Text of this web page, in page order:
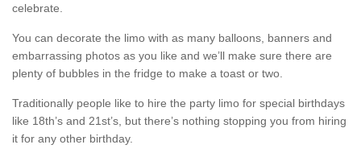
celebrate.
You can decorate the limo with as many balloons, banners and
embarrassing photos as you like and we’ll make sure there are
plenty of bubbles in the fridge to make a toast or two.
Traditionally people like to hire the party limo for special birthdays
like 18th’s and 21st’s, but there’s nothing stopping you from hiring
it for any other birthday.